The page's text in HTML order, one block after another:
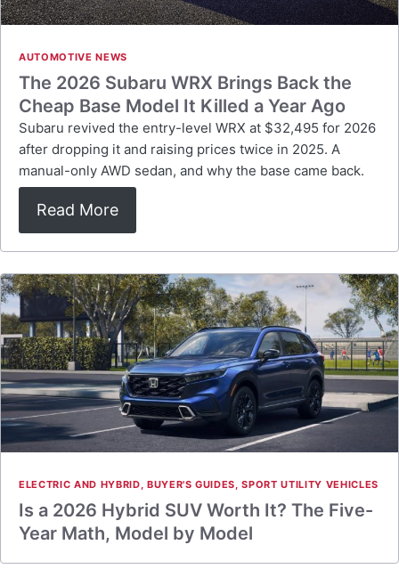
AUTOMOTIVE NEWS
The 2026 Subaru WRX Brings Back the
Cheap Base Model It Killed a Year Ago
Subaru revived the entry-level WRX at $32,495 for 2026
after dropping it and raising prices twice in 2025. A
manual-only AWD sedan, and why the base came back.
Read More
ELECTRIC AND HYBRID, BUYER'S GUIDES,SPORT UTILITY VEHICLES
Is a 2026 Hybrid SUV Worth It? The Five-
Year Math, Model by Model